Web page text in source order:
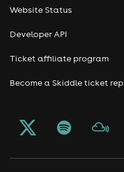
Website Status
Developer API
Ticket affiliate program
Become a Skiddle ticket rep